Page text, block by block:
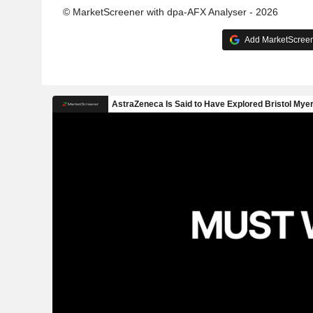
© MarketScreener with dpa-AFX Analyser - 2026
Add